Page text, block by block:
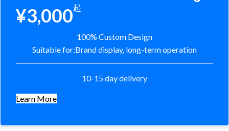
¥3,000起
100% Custom Design
Suitable for:Brand display, long-term operation
10-15 day delivery
Learn More